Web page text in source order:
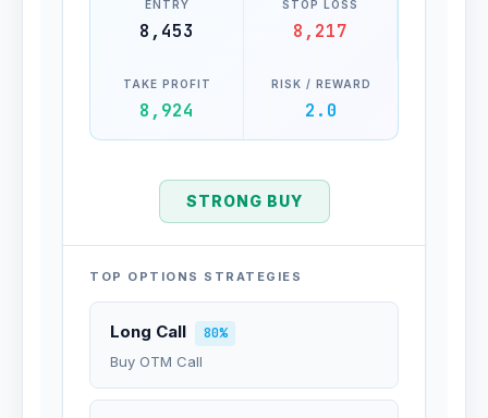
ENTRY
8,453
STOP LOSS
8,217
TAKE PROFIT
8,924
RISK / REWARD
2.0
STRONG BUY
TOP OPTIONS STRATEGIES
Long Call
80%
Buy OTM Call